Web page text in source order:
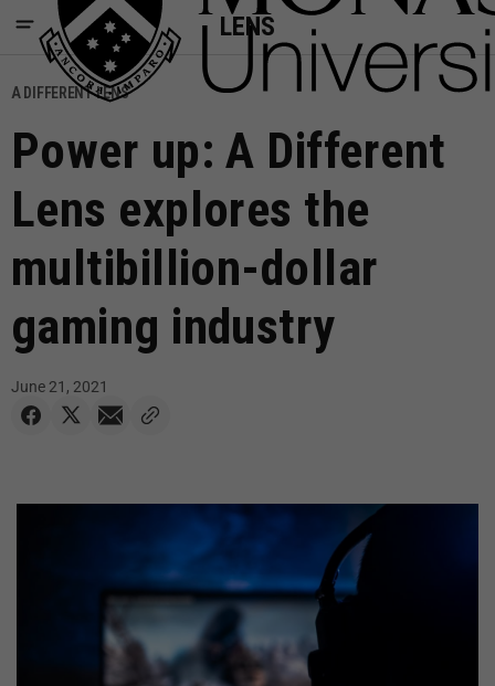
LENS
A DIFFERENT LENS
Power up: A Different
Lens explores the
multibillion-dollar
gaming industry
June 21, 2021